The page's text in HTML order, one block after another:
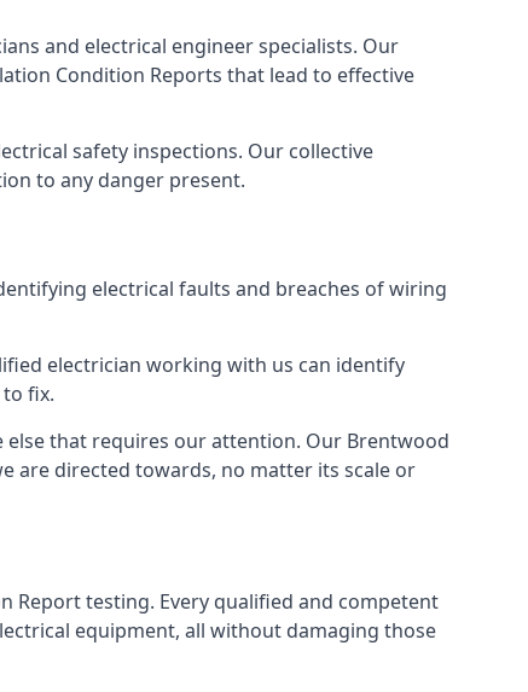
and electrical engineer specialists. Our
Condition Reports that lead to effective
safety inspections. Our collective
to any danger present.
electrical faults and breaches of wiring
electrician working with us can identify
fix.
that requires our attention. Our Brentwood
are directed towards, no matter its scale or
Report testing. Every qualified and competent
equipment, all without damaging those